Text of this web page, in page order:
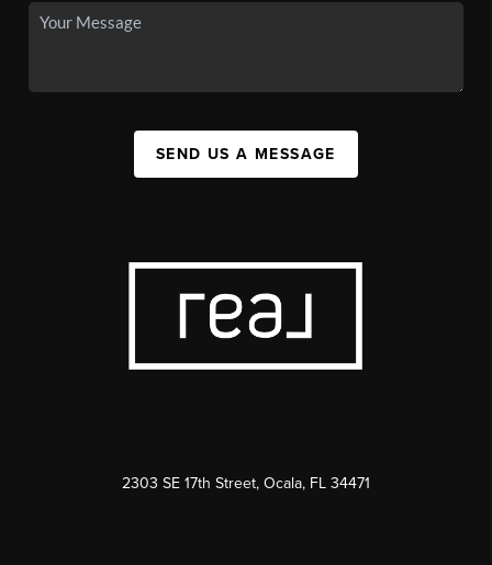
SEND US A MESSAGE
2303 SE 17th Street, Ocala, FL 34471